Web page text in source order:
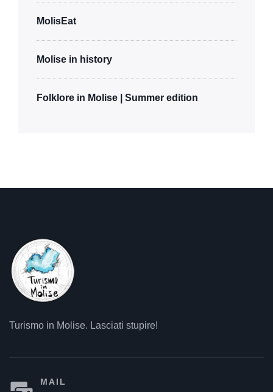
MolisEat
Molise in history
Folklore in Molise | Summer edition
Turismo in Molise. Lasciati stupire!
MAIL